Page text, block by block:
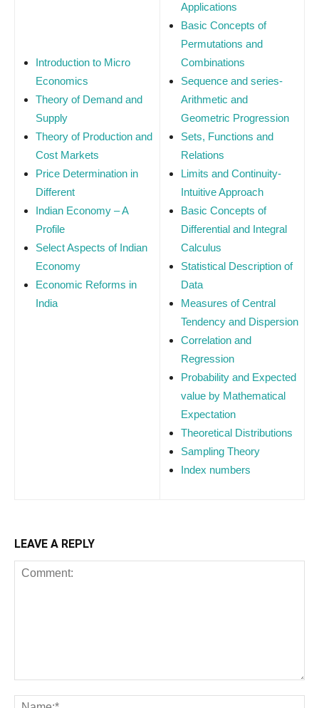
Introduction to Micro
Economics
Theory of Demand and
Supply
Theory of Production and
Cost Markets
Price Determination in
Different
Indian Economy – A
Profile
Select Aspects of Indian
Economy
Economic Reforms in
India
Applications
Basic Concepts of
Permutations and
Combinations
Sequence and series-
Arithmetic and
Geometric Progression
Sets, Functions and
Relations
Limits and Continuity-
Intuitive Approach
Basic Concepts of
Differential and Integral
Calculus
Statistical Description of
Data
Measures of Central
Tendency and Dispersion
Correlation and
Regression
Probability and Expected
value by Mathematical
Expectation
Theoretical Distributions
Sampling Theory
Index numbers
LEAVE A REPLY